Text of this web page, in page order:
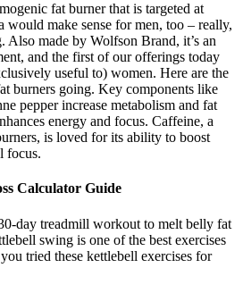
fat burner that is targeted at
make sense for men, too – really,
Also made by Wolfson Brand, it’s an
and the first of our offerings today
useful to) women. Here are the
burners going. Key components like
pepper increase metabolism and fat
energy and focus. Caffeine, a
is loved for its ability to boost
focus.
Calculator Guide
day treadmill workout to melt belly fat
swing is one of the best exercises
tried these kettlebell exercises for